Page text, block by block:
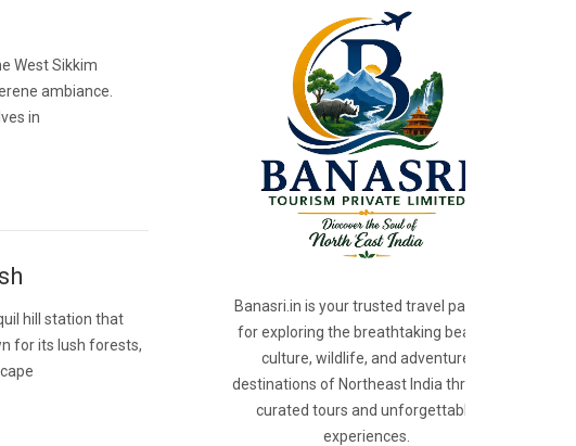
West Sikkim
ambiance.
in
hill station that
for its lush forests,
Banasri.in is your trusted travel partner
for exploring the breathtaking beauty,
culture, wildlife, and adventure
destinations of Northeast India through
curated tours and unforgettable
experiences.